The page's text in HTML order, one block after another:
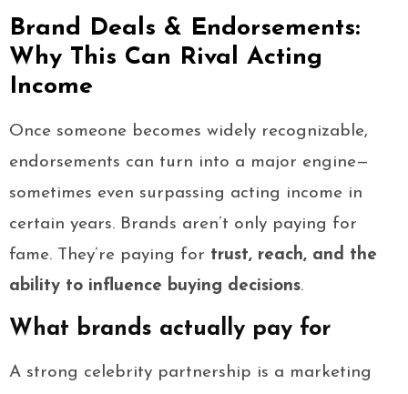
Brand Deals & Endorsements:
Why This Can Rival Acting
Income
Once someone becomes widely recognizable,
endorsements can turn into a major engine—
sometimes even surpassing acting income in
certain years. Brands aren’t only paying for
fame. They’re paying for trust, reach, and the
ability to influence buying decisions.
What brands actually pay for
A strong celebrity partnership is a marketing